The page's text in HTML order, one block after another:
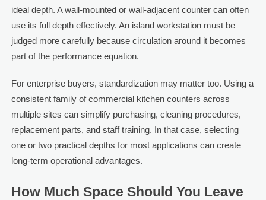
ideal depth. A wall-mounted or wall-adjacent counter can often
use its full depth effectively. An island workstation must be
judged more carefully because circulation around it becomes
part of the performance equation.
For enterprise buyers, standardization may matter too. Using a
consistent family of commercial kitchen counters across
multiple sites can simplify purchasing, cleaning procedures,
replacement parts, and staff training. In that case, selecting
one or two practical depths for most applications can create
long-term operational advantages.
How Much Space Should You Leave